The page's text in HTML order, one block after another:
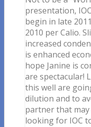
presentation,
begin in late
2010 per Calio.
increased
is enhanced
hope Janine is
are spectacular!
this well are
dilution and to
partner that
looking for IOC